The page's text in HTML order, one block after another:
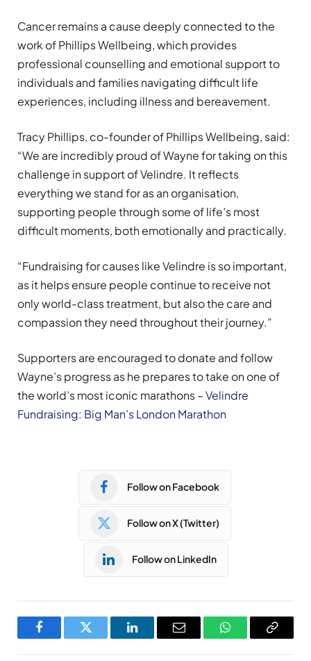
Cancer remains a cause deeply connected to the
work of Phillips Wellbeing, which provides
professional counselling and emotional support to
individuals and families navigating difficult life
experiences, including illness and bereavement.
Tracy Phillips, co-founder of Phillips Wellbeing, said:
“We are incredibly proud of Wayne for taking on this
challenge in support of Velindre. It reflects
everything we stand for as an organisation,
supporting people through some of life’s most
difficult moments, both emotionally and practically.
“Fundraising for causes like Velindre is so important,
as it helps ensure people continue to receive not
only world-class treatment, but also the care and
compassion they need throughout their journey.”
Supporters are encouraged to donate and follow
Wayne’s progress as he prepares to take on one of
the world’s most iconic marathons –Velindre
Fundraising: Big Man’s London Marathon
Follow on Facebook
Follow on X (Twitter)
Follow on LinkedIn
FacebookTwitter LinkedInEmail WhatsAppCopy